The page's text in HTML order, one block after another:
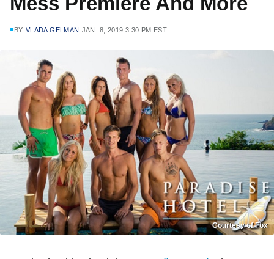
BY VLADA GELMAN JAN. 8, 2019 3:30 PM EST
Courtesy of Fox